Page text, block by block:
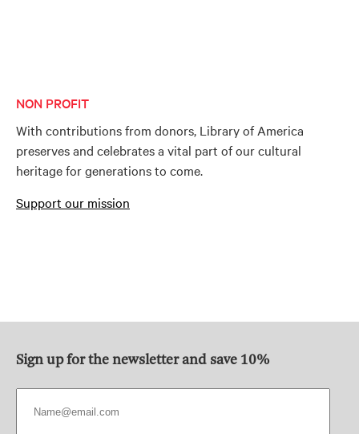
NON PROFIT
With contributions from donors, Library of America
preserves and celebrates a vital part of our cultural
heritage for generations to come.
Support our mission
Sign up for the newsletter and save 10%